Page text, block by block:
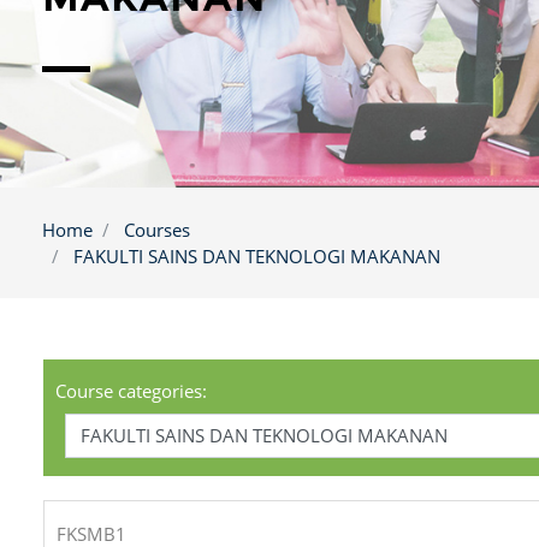
Home
Courses
FAKULTI SAINS DAN TEKNOLOGI MAKANAN
Course categories:
FKSMB1